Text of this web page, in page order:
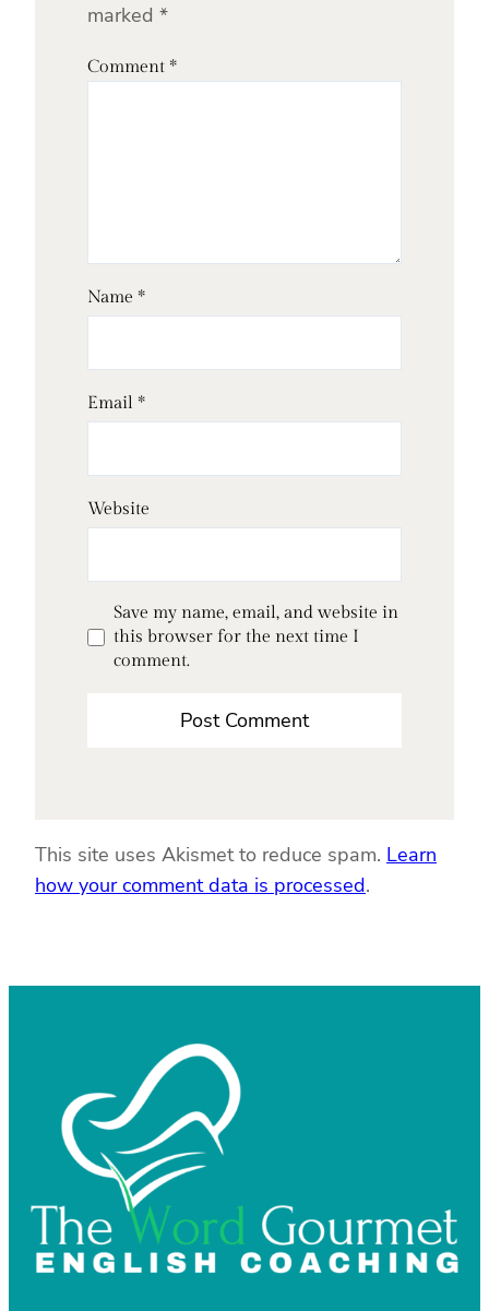
marked *
Comment *
Name *
Email *
Website
Save my name, email, and website in
this browser for the next time I
comment.
This site uses Akismet to reduce spam. Learn
how your comment data is processed.